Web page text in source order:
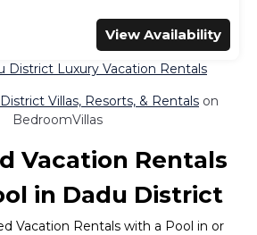
View Availability
District Luxury Vacation Rentals
Villas, Resorts, & Rentals on
BedroomVillas
Vacation Rentals
in Dadu District
Vacation Rentals with a Pool in or